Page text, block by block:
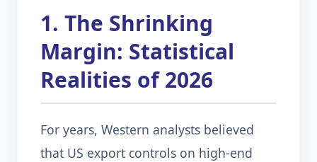
1. The Shrinking
Margin: Statistical
Realities of 2026
For years, Western analysts believed
that US export controls on high-end